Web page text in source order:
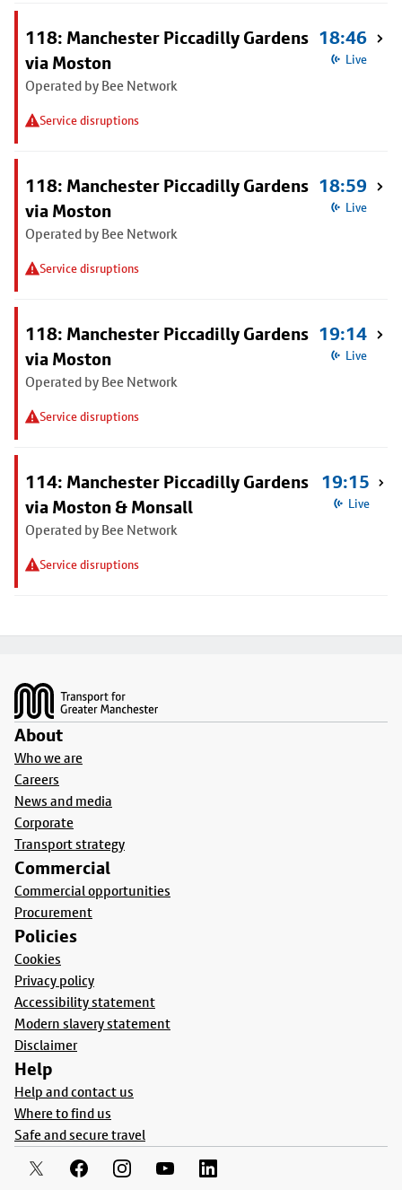
118: Manchester Piccadilly Gardens
via Moston
Operated by Bee Network
Service disruptions
18:46
Live
118: Manchester Piccadilly Gardens
via Moston
Operated by Bee Network
Service disruptions
18:59
Live
118: Manchester Piccadilly Gardens
via Moston
Operated by Bee Network
Service disruptions
19:14
Live
114: Manchester Piccadilly Gardens
via Moston & Monsall
Operated by Bee Network
Service disruptions
19:15
Live
About
Who we are
Careers
News and media
Corporate
Transport strategy
Commercial
Commercial opportunities
Procurement
Policies
Cookies
Privacy policy
Accessibility statement
Modern slavery statement
Disclaimer
Help
Help and contact us
Where to find us
Safe and secure travel